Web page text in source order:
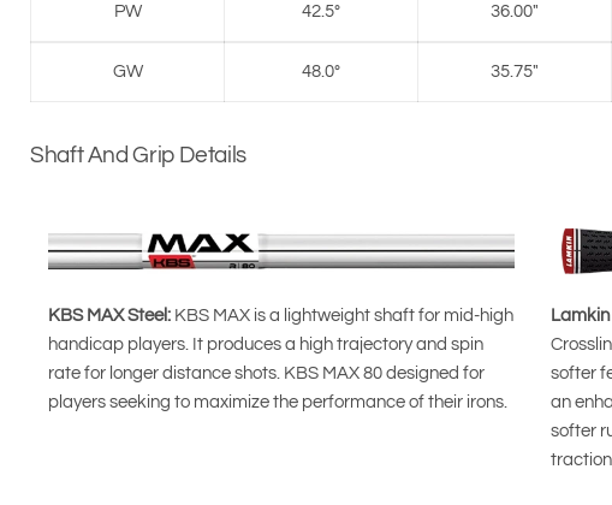
PW 42.5° 36.00"
GW 48.0° 35.75"
Shaft And Grip Details
KBS MAX Steel: KBS MAX is a lightweight shaft for mid-high
handicap players. It produces a high trajectory and spin
rate for longer distance shots. KBS MAX 80 designed for
players seeking to maximize the performance of their irons.
softer
an
softer